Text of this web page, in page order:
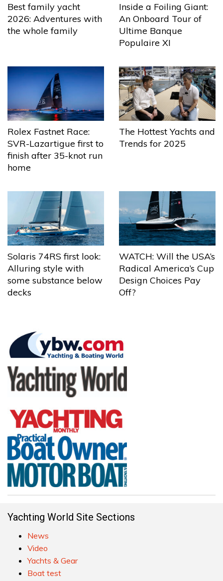
Best family yacht
2026: Adventures with
the whole family
Inside a Foiling Giant:
An Onboard Tour of
Ultime Banque
Populaire XI
Rolex Fastnet Race:
SVR-Lazartigue first to
finish after 35-knot run
home
The Hottest Yachts and
Trends for 2025
Solaris 74RS first look:
Alluring style with
some substance below
decks
WATCH: Will the USA’s
Radical America’s Cup
Design Choices Pay
Off?
Yachting World Site Sections
News
Video
Yachts & Gear
Boat test